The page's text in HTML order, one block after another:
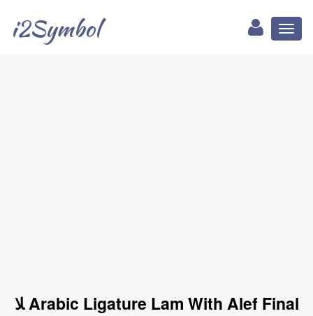
i2Symbol
ﻼ Arabic Ligature Lam With Alef Final